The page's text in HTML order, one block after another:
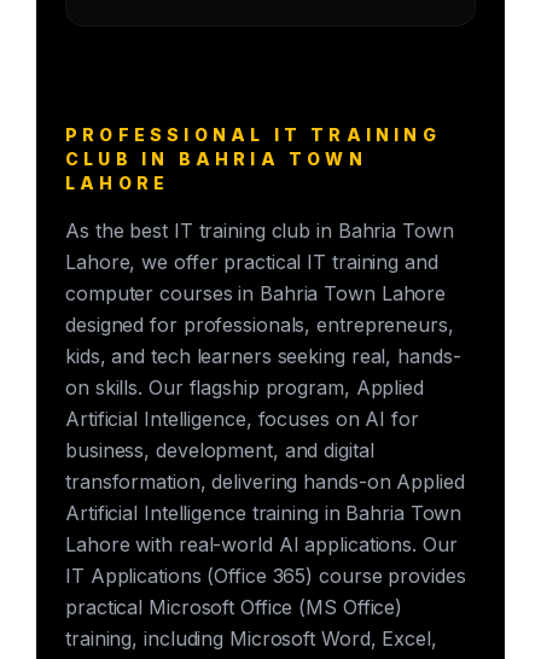
PROFESSIONAL IT TRAINING
CLUB IN BAHRIA TOWN
LAHORE
As the best IT training club in Bahria Town
Lahore, we offer practical IT training and
computer courses in Bahria Town Lahore
designed for professionals, entrepreneurs,
kids, and tech learners seeking real, hands-
on skills. Our flagship program, Applied
Artificial Intelligence, focuses on AI for
business, development, and digital
transformation, delivering hands-on Applied
Artificial Intelligence training in Bahria Town
Lahore with real-world AI applications. Our
IT Applications (Office 365) course provides
practical Microsoft Office (MS Office)
training, including Microsoft Word, Excel,